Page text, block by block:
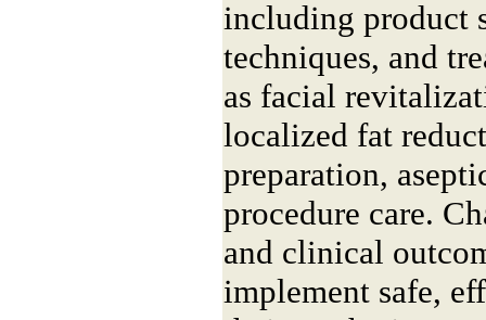
including product
techniques, and
as facial
localized fat
preparation,
procedure care.
and clinical
implement safe,